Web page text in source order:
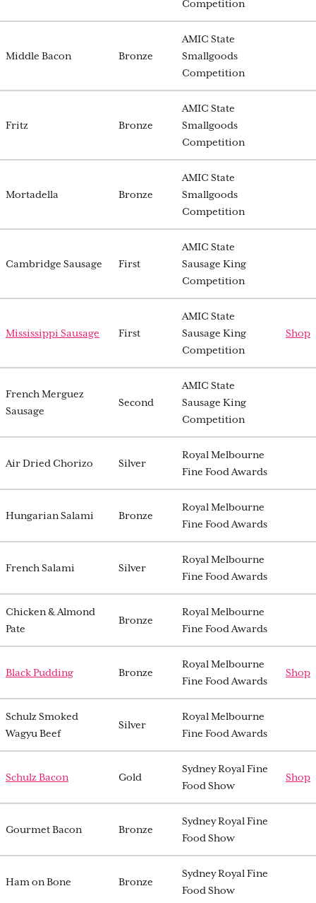
Competition
Middle Bacon Bronze
AMIC State
Smallgoods
Competition
Fritz Bronze
AMIC State
Smallgoods
Competition
Mortadella Bronze
AMIC State
Smallgoods
Competition
Cambridge Sausage First
AMIC State
Sausage King
Competition
Mississippi Sausage First
AMIC State
Sausage King
Competition
Shop
French Merguez
Sausage
Second
AMIC State
Sausage King
Competition
Air Dried Chorizo Silver
Royal Melbourne
Fine Food Awards
Hungarian Salami Bronze
Royal Melbourne
Fine Food Awards
French Salami Silver
Royal Melbourne
Fine Food Awards
Chicken & Almond
Pate
Bronze
Royal Melbourne
Fine Food Awards
Black Pudding Bronze
Royal Melbourne
Fine Food Awards
Shop
Schulz Smoked
Wagyu Beef
Silver
Royal Melbourne
Fine Food Awards
Schulz Bacon Gold
Sydney Royal Fine
Food Show
Shop
Gourmet Bacon Bronze
Sydney Royal Fine
Food Show
Ham on Bone Bronze
Sydney Royal Fine
Food Show